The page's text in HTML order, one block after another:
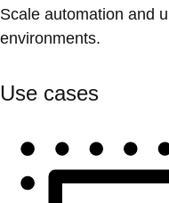
Scale automation and
environments.
Use cases